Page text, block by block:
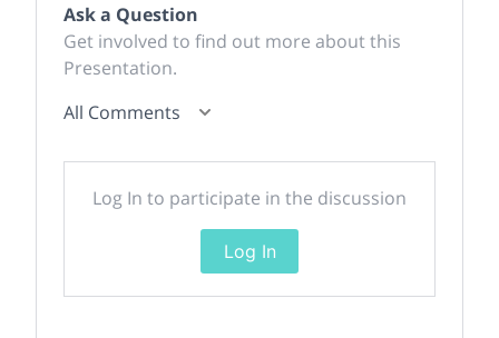
Ask a Question
Get involved to find out more about this
Presentation.
All Comments
Log In to participate in the discussion
Log In